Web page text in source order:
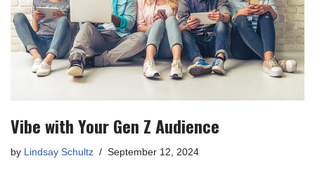
Vibe with Your Gen Z Audience
by Lindsay Schultz September 12, 2024